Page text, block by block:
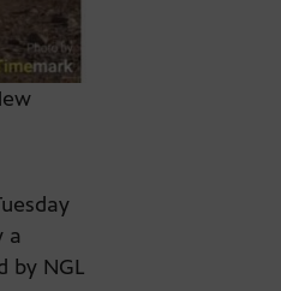
a
by NGL